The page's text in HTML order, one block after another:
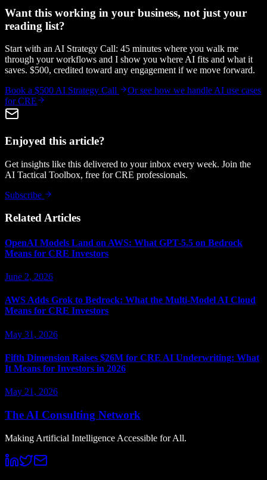
Want this working in your business, not just your
reading list?
Start with an AI Strategy Call: 45 minutes where you walk me
through your workflows and I show you where AI fits and what it
saves. $500, credited toward any engagement if we move forward.
Book a $500 AI Strategy Call
Or see how we handle AI use cases
for CRE
Enjoyed this article?
Get insights like this delivered to your inbox every week. Join the
AI Tactical Toolbox, free for CRE professionals.
Subscribe
Related Articles
OpenAI Models Land on AWS: What GPT-5.5 on Bedrock
Means for CRE Investors
June 2, 2026
AWS Adds Grok to Bedrock: What the Multi-Model AI Cloud
Means for CRE Investors
May 31, 2026
Fifth Dimension Raises $26M for CRE AI Underwriting: What
It Means for Investors in 2026
May 21, 2026
The AI Consulting Network
Making Artificial Intelligence Accessible for All.